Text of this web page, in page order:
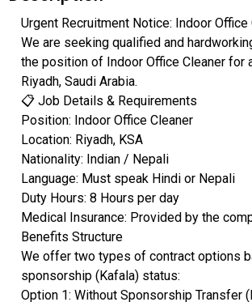
Urgent Recruitment Notice: Indoor Office
​We are seeking qualified and
the position of Indoor Office Cleaner for
Riyadh, Saudi Arabia.
​📋 Job Details & Requirements
​Position: Indoor Office Cleaner
​Location: Riyadh, KSA
​Nationality: Indian / Nepali
​Language: Must speak Hindi or Nepali
​Duty Hours: 8 Hours per day
​Medical Insurance: Provided by the
Benefits Structure
​We offer two types of contract options
sponsorship (Kafala) status:
​Option 1: Without Sponsorship Transfer